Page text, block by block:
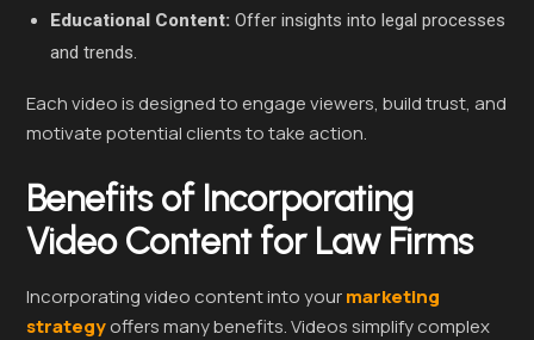
Educational Content: Offer insights into legal processes
and trends.
Each video is designed to engage viewers, build trust, and
motivate potential clients to take action.
Benefits of Incorporating
Video Content for Law Firms
Incorporating video content into yourmarketing
strategyoffers many benefits. Videos simplify complex